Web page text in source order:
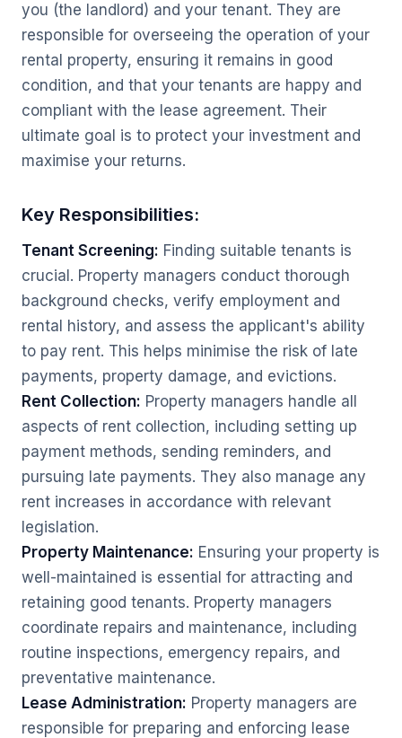
you (the landlord) and your tenant. They are
responsible for overseeing the operation of your
rental property, ensuring it remains in good
condition, and that your tenants are happy and
compliant with the lease agreement. Their
ultimate goal is to protect your investment and
maximise your returns.
Key Responsibilities:
Tenant Screening: Finding suitable tenants is
crucial. Property managers conduct thorough
background checks, verify employment and
rental history, and assess the applicant's ability
to pay rent. This helps minimise the risk of late
payments, property damage, and evictions.
Rent Collection: Property managers handle all
aspects of rent collection, including setting up
payment methods, sending reminders, and
pursuing late payments. They also manage any
rent increases in accordance with relevant
legislation.
Property Maintenance: Ensuring your property is
well-maintained is essential for attracting and
retaining good tenants. Property managers
coordinate repairs and maintenance, including
routine inspections, emergency repairs, and
preventative maintenance.
Lease Administration: Property managers are
responsible for preparing and enforcing lease